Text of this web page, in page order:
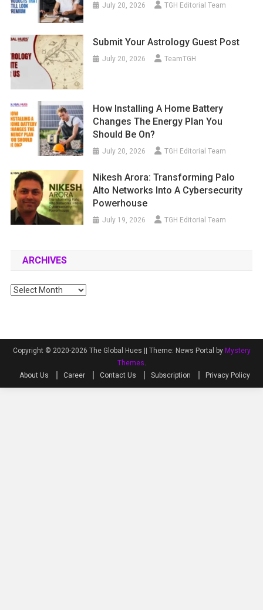
July 20, 2026 TGH Editorial Team
Submit Your Astrology Guest Post
July 20, 2026 TeamTGH
How Installing A Home Battery
Changes The Energy Plan You
Should Be On?
July 20, 2026 TGH Editorial Team
Nikesh Arora: Transforming Palo
Alto Networks Into A Cybersecurity
Powerhouse
July 19, 2026 TGH Editorial Team
ARCHIVES
Archives
Copyright © 2020-2026 The Global Hues || Theme: News Portal by Mystery
Themes.
About Us
Career Contact Us Subscription Privacy Policy